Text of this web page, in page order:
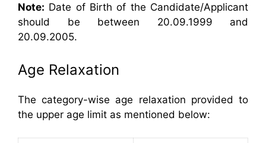
Note: Date of Birth of the Candidate/Applicant
should be between 20.09.1999 and
20.09.2005.
Age Relaxation
The category-wise age relaxation provided to
the upper age limit as mentioned below: